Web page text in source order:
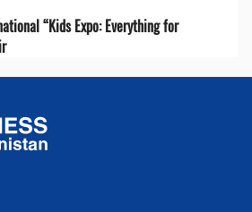
“Kids Expo: Everything for